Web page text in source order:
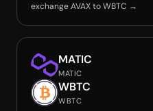
exchange AVAX to WBTC →
MATIC
MATIC
WBTC
WBTC